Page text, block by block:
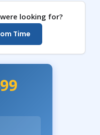
looking for?
Time